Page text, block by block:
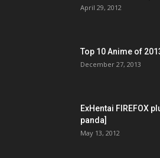
April 29, 2012
Top 10 Anime of
December 27, 2013
ExHentai FIREFOX
panda]
May 13, 2012